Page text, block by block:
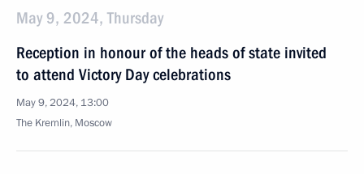
May 9, 2024, Thursday
Reception in honour of the heads of state invited
to attend Victory Day celebrations
May 9, 2024, 13:00
The Kremlin, Moscow